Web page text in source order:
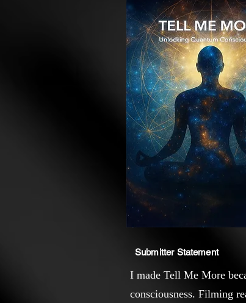
Submitter Statement
I made Tell Me More
consciousness. Filming